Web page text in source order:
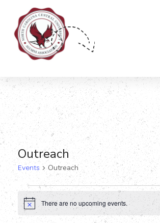
Outreach
Events Outreach
Events
Notice There are no upcoming events.